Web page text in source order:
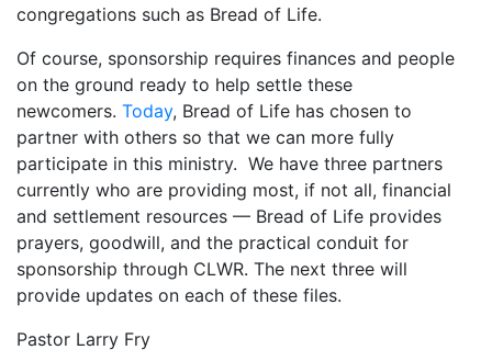
congregations such as Bread of Life.
Of course, sponsorship requires finances and people
on the ground ready to help settle these
newcomers. Today, Bread of Life has chosen to
partner with others so that we can more fully
participate in this ministry. We have three partners
currently who are providing most, if not all, financial
and settlement resources — Bread of Life provides
prayers, goodwill, and the practical conduit for
sponsorship through CLWR. The next three will
provide updates on each of these files.
Pastor Larry Fry